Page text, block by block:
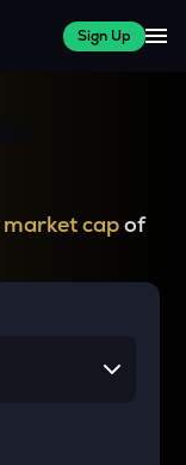
Sign Up
market capof